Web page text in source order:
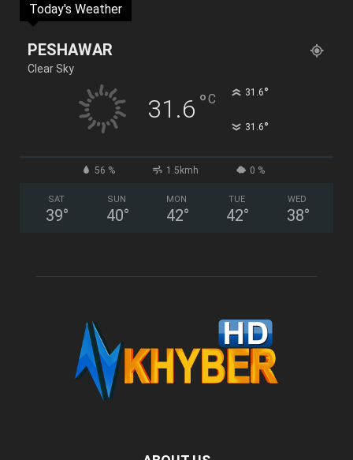
Today's Weather
PESHAWAR
Clear Sky
31.6 °C 31.6°
31.6°
56 % 1.5kmh 0 %
SAT
39°
SUN
40°
MON
42°
TUE
42°
WED
38°